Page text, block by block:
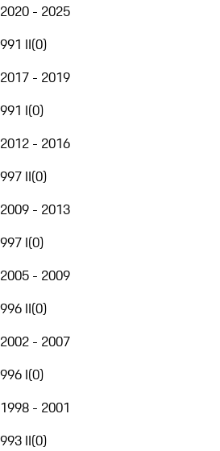
2020 - 2025
991 II(0)
2017 - 2019
991 I(0)
2012 - 2016
997 II(0)
2009 - 2013
997 I(0)
2005 - 2009
996 II(0)
2002 - 2007
996 I(0)
1998 - 2001
993 II(0)